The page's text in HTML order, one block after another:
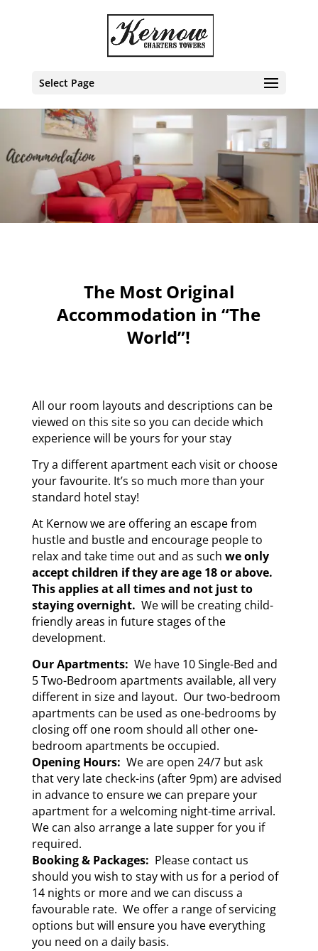
Select Page
The Most Original
Accommodation in “The
World”!
All our room layouts and descriptions can be
viewed on this site so you can decide which
experience will be yours for your stay
Try a different apartment each visit or choose
your favourite. It’s so much more than your
standard hotel stay!
At Kernow we are offering an escape from
hustle and bustle and encourage people to
relax and take time out and as such we only
accept children if they are age 18 or above.
This applies at all times and not just to
staying overnight. We will be creating child-
friendly areas in future stages of the
development.
Our Apartments: We have 10 Single-Bed and
5 Two-Bedroom apartments available, all very
different in size and layout. Our two-bedroom
apartments can be used as one-bedrooms by
closing off one room should all other one-
bedroom apartments be occupied.
Opening Hours: We are open 24/7 but ask
that very late check-ins (after 9pm) are advised
in advance to ensure we can prepare your
apartment for a welcoming night-time arrival.
We can also arrange a late supper for you if
required.
Booking & Packages: Please contact us
should you wish to stay with us for a period of
14 nights or more and we can discuss a
favourable rate. We offer a range of servicing
options but will ensure you have everything
you need on a daily basis.